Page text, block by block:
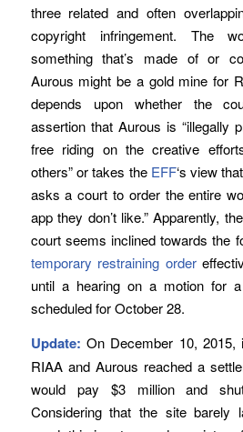
three related and often
copyright infringement. The
something that’s made of or
Aurous might be a gold mine for
depends upon whether the
assertion that Aurous is “illegally
free riding on the creative
others” or takes the EFF‘s view
asks a court to order the entire
app they don’t like.” Apparently,
court seems inclined towards the
temporary restraining order
until a hearing on a motion for a
scheduled for October 28.
Update: On December 10, 2015,
RIAA and Aurous reached a
would pay $3 million and
Considering that the site barely